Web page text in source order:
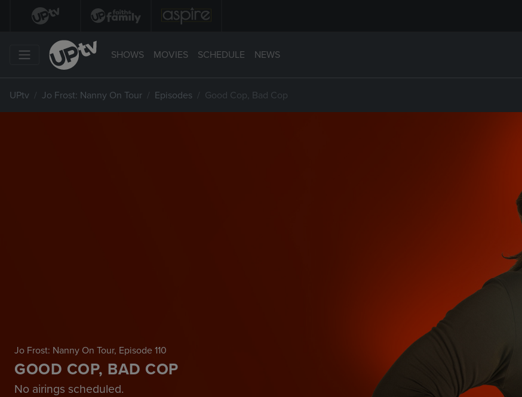
SHOWS MOVIES SCHEDULE NEWS
UPtv Jo Frost: Nanny On Tour Episodes Good Cop, Bad Cop
Jo Frost: Nanny On Tour, Episode 110
GOOD COP, BAD COP
No airings scheduled.